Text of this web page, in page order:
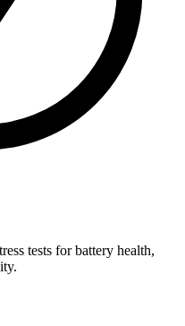
tests for battery health,